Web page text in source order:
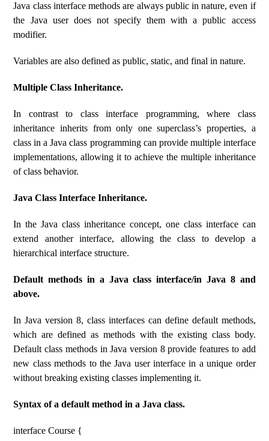
Java class interface methods are always public in nature, even if
the Java user does not specify them with a public access
modifier.
Variables are also defined as public, static, and final in nature.
Multiple Class Inheritance.
In contrast to class interface programming, where class
inheritance inherits from only one superclass’s properties, a
class in a Java class programming can provide multiple interface
implementations, allowing it to achieve the multiple inheritance
of class behavior.
Java Class Interface Inheritance.
In the Java class inheritance concept, one class interface can
extend another interface, allowing the class to develop a
hierarchical interface structure.
Default methods in a Java class interface/in Java 8 and
above.
In Java version 8, class interfaces can define default methods,
which are defined as methods with the existing class body.
Default class methods in Java version 8 provide features to add
new class methods to the Java user interface in a unique order
without breaking existing classes implementing it.
Syntax of a default method in a Java class.
interface Course {